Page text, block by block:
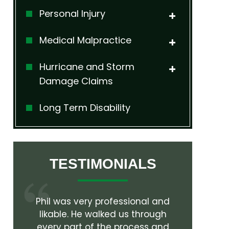
Personal Injury
Medical Malpractice
Hurricane and Storm
Damage Claims
Long Term Disability
TESTIMONIALS
Working with Phil Hall and his
team was a pleasure. Everything